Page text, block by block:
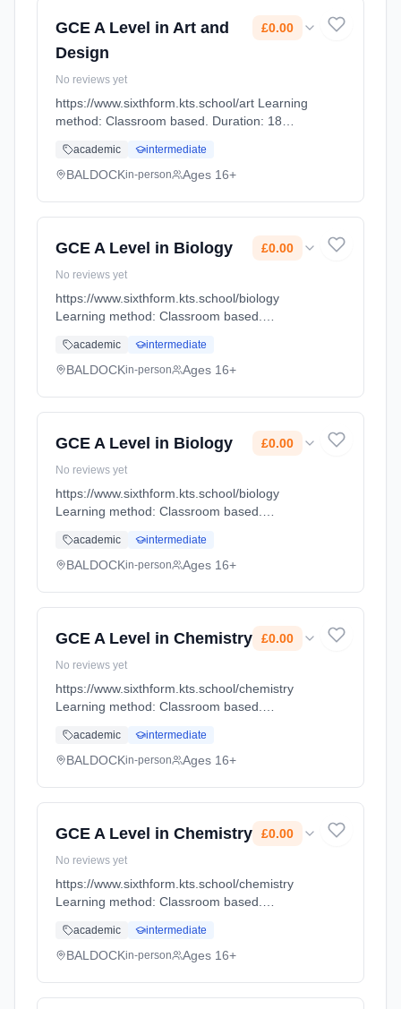
GCE A Level in Art and
Design
£0.00
No reviews yet
https://www.sixthform.kts.school/art Learning
method: Classroom based. Duration: 18
September 2026. Cost: £0.00.
academic intermediate
BALDOCKin-person Ages 16+
GCE A Level in Biology £0.00
No reviews yet
https://www.sixthform.kts.school/biology
Learning method: Classroom based.
date: 1st September 2026. Cost: £0.00.
academic intermediate
BALDOCKin-person Ages 16+
GCE A Level in Biology £0.00
No reviews yet
https://www.sixthform.kts.school/biology
Learning method: Classroom based.
date: 1st September 2026. Cost: £0.00.
academic intermediate
BALDOCKin-person Ages 16+
GCE A Level in Chemistry £0.00
No reviews yet
https://www.sixthform.kts.school/chemistry
Learning method: Classroom based.
date: 1st September 2026. Cost: £0.00.
academic intermediate
BALDOCKin-person Ages 16+
GCE A Level in Chemistry £0.00
No reviews yet
https://www.sixthform.kts.school/chemistry
Learning method: Classroom based.
date: 1st September 2026. Cost: £0.00.
academic intermediate
BALDOCKin-person Ages 16+